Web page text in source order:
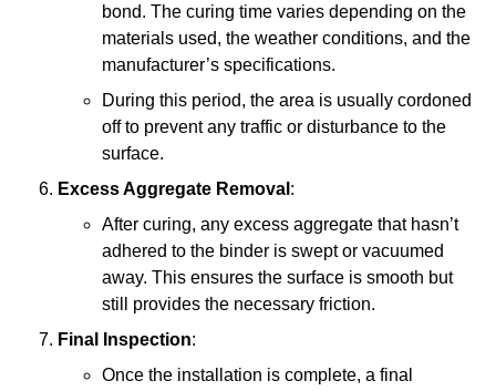
bond. The curing time varies depending on the
materials used, the weather conditions, and the
manufacturer’s specifications.
During this period, the area is usually cordoned
off to prevent any traffic or disturbance to the
surface.
Excess Aggregate Removal :
After curing, any excess aggregate that hasn’t
adhered to the binder is swept or vacuumed
away. This ensures the surface is smooth but
still provides the necessary friction.
Final Inspection:
Once the installation is complete, a final